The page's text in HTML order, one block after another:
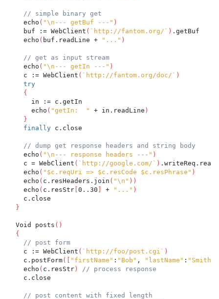
// simple binary get
    echo
( "\n--- getBuf ---" )
    buf := WebClient
( `http://fantom.org/` ) .getBuf
    echo
( buf.readLine + "..." )
// get as input stream
    echo
( "\n--- getIn ---" )
    c := WebClient
( `http://fantom.org/doc/` )
try
{
      in := c.getIn
      echo
( "getIn:  " + in.readLine )
}
finally c.close
// dump get response headers and string body
    echo
( "\n--- response headers ---" )
    c = WebClient
( `http://google.com/` )
    echo
( "$c.reqUri => $c.resCode $c.resPhrase" )
    echo
( c.resHeaders.join ( "\n" ) )
    echo
( c.resStr 0..30 + "..." )
    c.close
}
  Void posts
( )
{
// post form
    c := WebClient
( `http://foo/post.cgi` )
    c.postForm
( "firstName" : "Bob" , "lastName" : "Smith"
    echo
( c.resStr )
// process response
    c.close
// post content with fixed length